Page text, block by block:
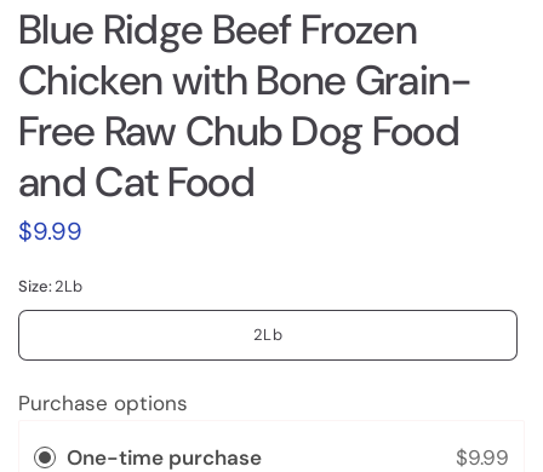
Blue Ridge Beef Frozen
Chicken with Bone Grain-
Free Raw Chub Dog Food
and Cat Food
$9.99
Size:2Lb
2Lb
Purchase options
One-time purchase $9.99